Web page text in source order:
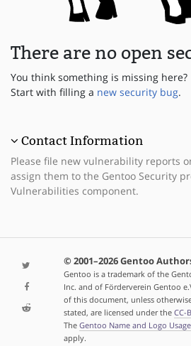
There are no open
You think something is missing here?
Start with filling a new security bug.
Contact Information
Please file new vulnerability reports
assign them to the Gentoo Security
Vulnerabilities component.
© 2001–2026 Gentoo
Gentoo is a trademark of the
Inc. and of Förderverein Gentoo
of this document, unless
stated, are licensed under the CC-
The Gentoo Name and Logo
apply.